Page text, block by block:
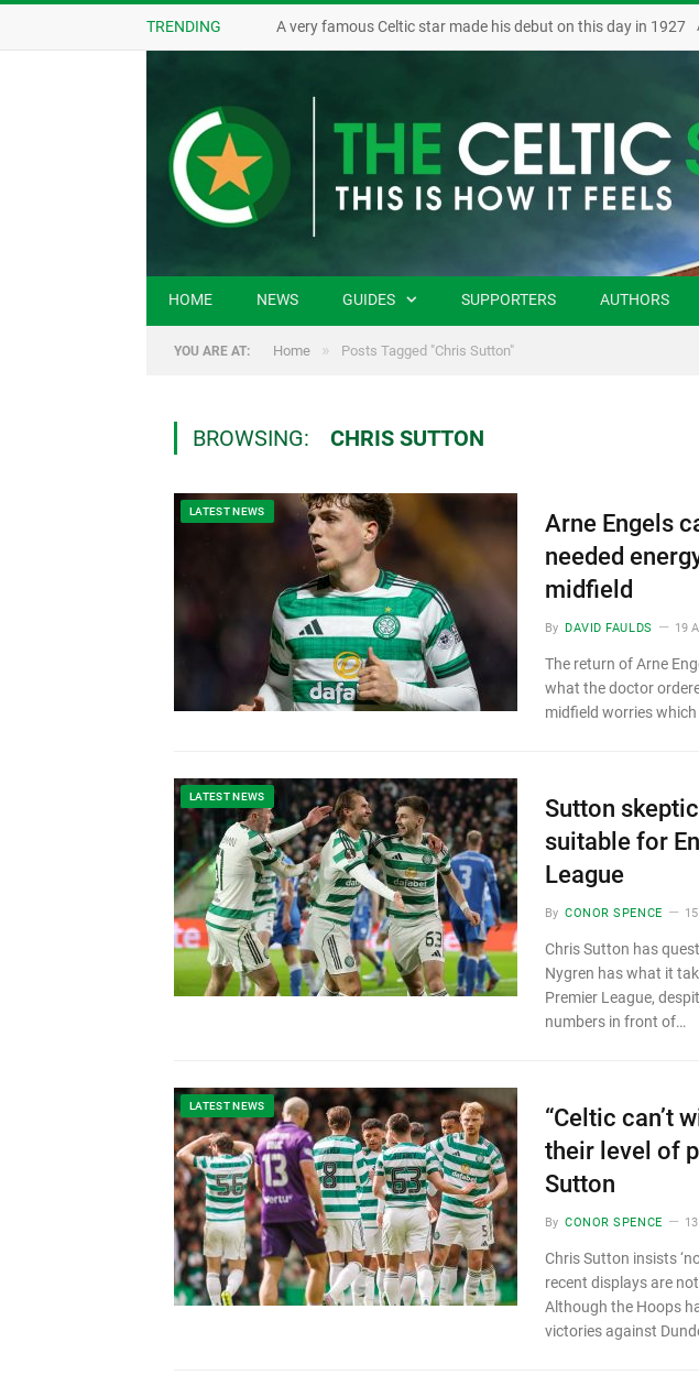
TRENDING A very famous Celtic star made his debut on this day in 1927
HOME NEWS GUIDES SUPPORTERS AUTHORS
YOU ARE AT: Home » Posts Tagged "Chris Sutton"
BROWSING: CHRIS SUTTON
LATEST NEWS
Arne Engels
needed
midfield
By DAVID FAULDS 19
The return of Arne
what the doctor
midfield worries
LATEST NEWS
Sutton
suitable for
League
By CONOR SPENCE
Chris Sutton has
Nygren has what it
Premier League,
numbers in front of…
LATEST NEWS
“Celtic can’t
their level of
Sutton
By CONOR SPENCE
Chris Sutton insists
recent displays are
Although the Hoops
victories against